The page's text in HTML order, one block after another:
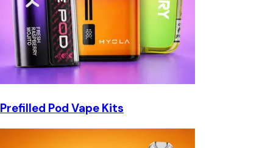
Prefilled Pod Vape Kits